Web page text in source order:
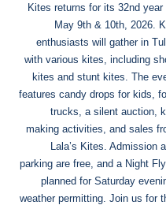
Kites returns for its 32nd year
May 9th & 10th, 2026.
enthusiasts will gather in
with various kites, including
kites and stunt kites. The
features candy drops for kids,
trucks, a silent auction,
making activities, and sales
Lala’s Kites. Admission
parking are free, and a Night
planned for Saturday
weather permitting. Join us for